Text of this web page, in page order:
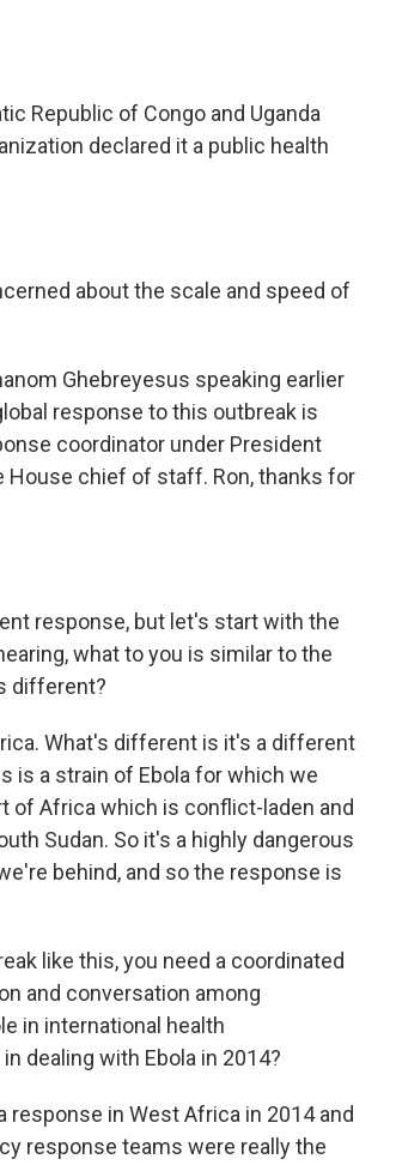
Republic of Congo and Uganda
declared it a public health
about the scale and speed of
Ghebreyesus speaking earlier
response to this outbreak is
coordinator under President
House chief of staff. Ron, thanks for
response, but let's start with the
what to you is similar to the
different?
What's different is it's a different
is a strain of Ebola for which we
of Africa which is conflict-laden and
Sudan. So it's a highly dangerous
behind, and so the response is
like this, you need a coordinated
and conversation among
in international health
dealing with Ebola in 2014?
response in West Africa in 2014 and
response teams were really the